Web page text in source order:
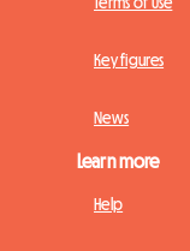
Key figures
News
Learn more
Help